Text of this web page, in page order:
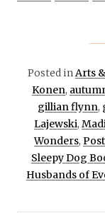
Posted inArts
Konen,
gillian flynn,
Lajewski,
Wonders,
Sleepy Dog
Husbands of